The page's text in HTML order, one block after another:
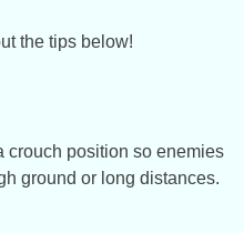
the tips below!
crouch position so enemies
ground or long distances.